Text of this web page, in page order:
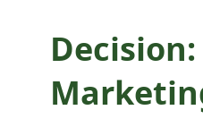
direction
Decision: